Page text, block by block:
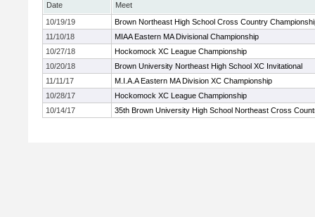
Date
Meet
10/19/19
Brown Northeast High School Cross Country
11/10/18
MIAA Eastern MA Divisional Championship
10/27/18
Hockomock XC League Championship
10/20/18
Brown University Northeast High School XC Invitational
11/11/17
M.I.A.A Eastern MA Division XC Championship
10/28/17
Hockomock XC League Championship
10/14/17
35th Brown University High School Northeast Cross